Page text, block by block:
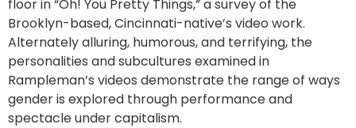
floor in “Oh! You Pretty Things,” a survey of the
Brooklyn-based, Cincinnati-native’s video work.
Alternately alluring, humorous, and terrifying, the
personalities and subcultures examined in
Rampleman’s videos demonstrate the range of ways
gender is explored through performance and
spectacle under capitalism.